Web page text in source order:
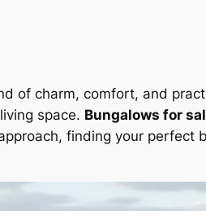
of charm, comfort, and
space. Bungalows for
finding your perfect